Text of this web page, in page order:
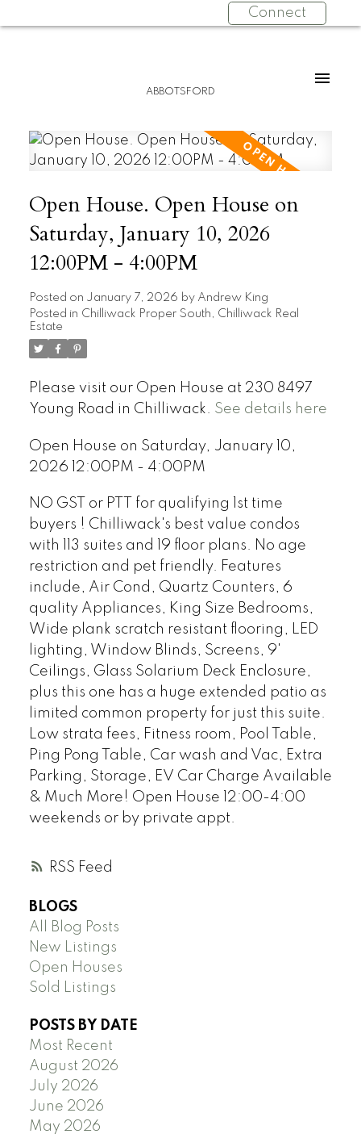
Connect
ABBOTSFORD
RSS
Open House. Open House on
Saturday, January 10, 2026
12:00PM - 4:00PM
Posted on January 7, 2026 by Andrew King
Posted in Chilliwack Proper South, Chilliwack Real
Estate
Please visit our Open House at 230 8497
Young Road in Chilliwack. See details here
Open House on Saturday, January 10,
2026 12:00PM - 4:00PM
NO GST or PTT for qualifying 1st time
buyers ! Chilliwack's best value condos
with 113 suites and 19 floor plans. No age
restriction and pet friendly. Features
include, Air Cond, Quartz Counters, 6
quality Appliances, King Size Bedrooms,
Wide plank scratch resistant flooring, LED
lighting, Window Blinds, Screens, 9'
Ceilings, Glass Solarium Deck Enclosure,
plus this one has a huge extended patio as
limited common property for just this suite.
Low strata fees, Fitness room, Pool Table,
Ping Pong Table, Car wash and Vac, Extra
Parking, Storage, EV Car Charge Available
& Much More! Open House 12:00-4:00
weekends or by private appt.
BLOGS
All Blog Posts
New Listings
Open Houses
Sold Listings
POSTS BY DATE
Most Recent
August 2026
July 2026
June 2026
May 2026